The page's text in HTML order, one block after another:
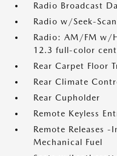
Radio Broadcast
Radio w/Seek-Scan
Radio: AM/FM w/
12.3 full-color
Rear Carpet Floor
Rear Climate
Rear Cupholder
Remote Keyless
Remote Releases
Mechanical Fuel